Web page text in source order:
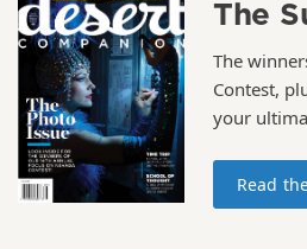
The
The
Contest,
your
Read